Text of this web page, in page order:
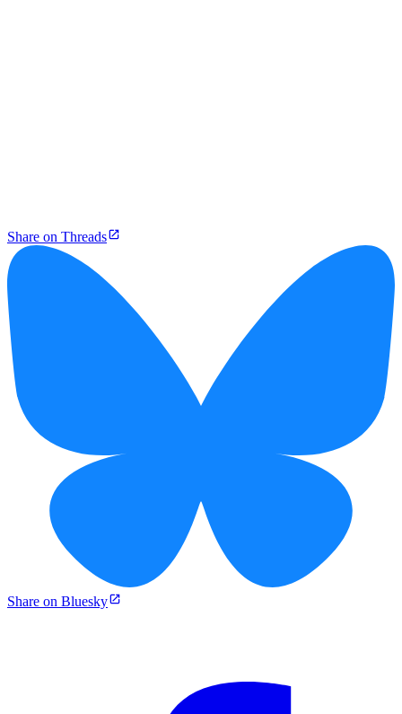
Share on Threads
Share on Bluesky